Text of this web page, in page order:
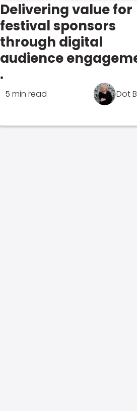
Delivering value for
festival sponsors
through digital
audience
.
5 min read Dot